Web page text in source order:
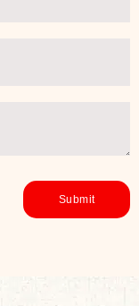
a
all